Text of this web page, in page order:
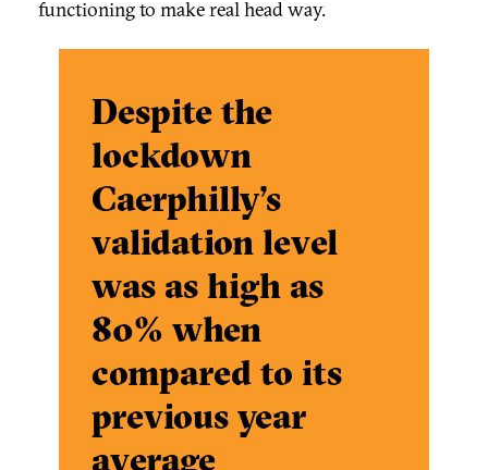
functioning to make real head way.
Despite the
lockdown
Caerphilly’s
validation level
was as high as
80% when
compared to its
previous year
average